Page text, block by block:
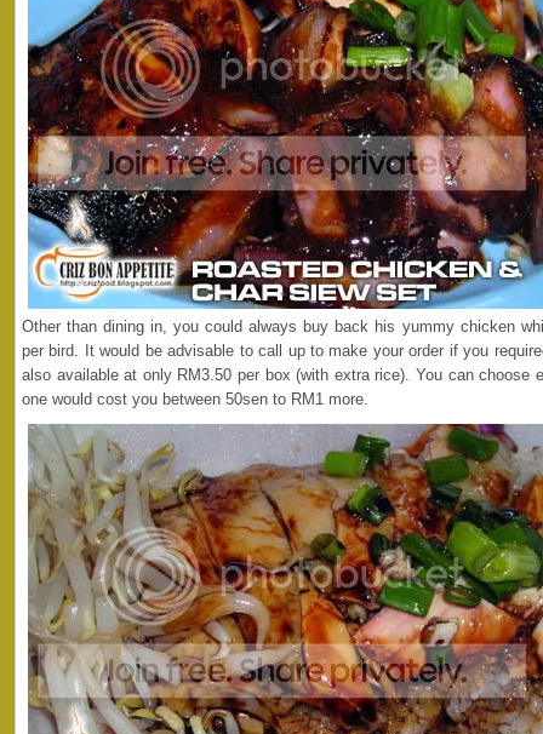
Other than dining in, you could always buy back his yummy chicken
per bird. It would be advisable to call up to make your order if you
also available at only RM3.50 per box (with extra rice). You can choose
one would cost you between 50sen to RM1 more.